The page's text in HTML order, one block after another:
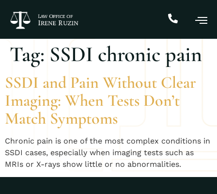
Tag: SSDI chronic pain
SSDI and Pain Without Clear
Imaging: When Tests Don’t
Match Symptoms
Chronic pain is one of the most complex conditions in
SSDI cases, especially when imaging tests such as
MRIs or X-rays show little or no abnormalities.